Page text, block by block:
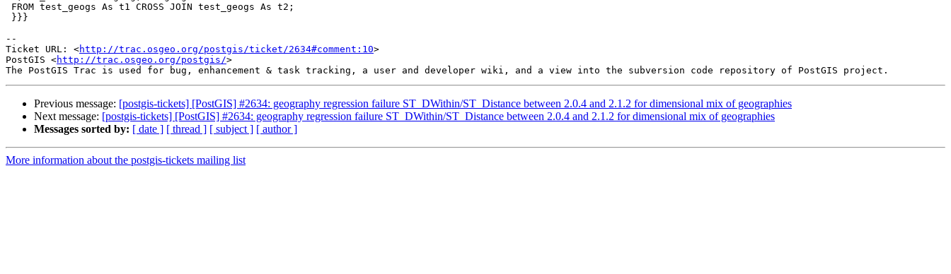
--
Ticket URL: <http://trac.osgeo.org/postgis/ticket/2634#comment:10>
PostGIS <http://trac.osgeo.org/postgis/>
Previous message: [postgis-tickets] [PostGIS] #2634: geography regression failure ST_DWithin/ST_Distance between 2.0.4 and 2.1.2 for dimensional mix of geographies
Next message: [postgis-tickets] [PostGIS] #2634: geography regression failure ST_DWithin/ST_Distance between 2.0.4 and 2.1.2 for dimensional mix of geographies
Messages sorted by: [ date ] [ thread ] [ subject ] [ author ]
More information about the postgis-tickets mailing list